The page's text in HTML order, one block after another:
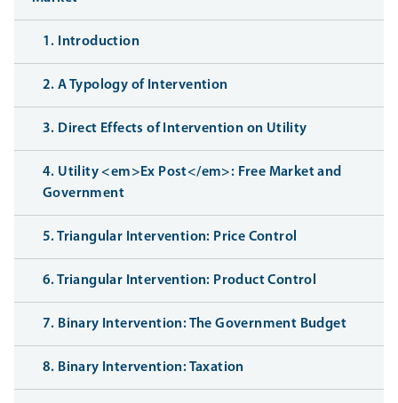
1. Introduction
2. A Typology of Intervention
3. Direct Effects of Intervention on Utility
4. Utility <em>Ex Post</em>: Free Market and
Government
5. Triangular Intervention: Price Control
6. Triangular Intervention: Product Control
7. Binary Intervention: The Government Budget
8. Binary Intervention: Taxation